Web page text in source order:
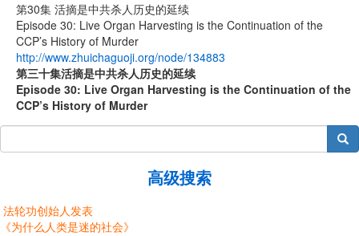
第30集 活摘是中共杀人历史的延续
Episode 30: Live Organ Harvesting is the Continuation of the
CCP’s History of Murder
http://www.zhuichaguoji.org/node/134883
第三十集活摘是中共杀人历史的延续
Episode 30: Live Organ Harvesting is the Continuation of the
CCP’s History of Murder
搜索
高级搜索
法轮功创始人发表
《为什么人类是迷的社会》